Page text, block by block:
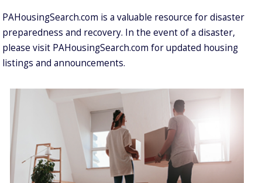
PAHousingSearch.com is a valuable resource for disaster
preparedness and recovery. In the event of a disaster,
please visit PAHousingSearch.com for updated housing
listings and announcements.